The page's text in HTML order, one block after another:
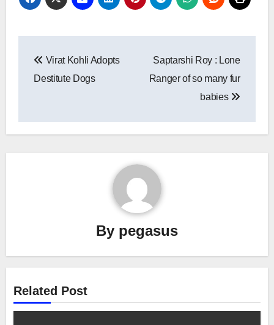
navigation
Virat Kohli Adopts
Destitute Dogs
Saptarshi Roy : Lone
Ranger of so many fur
babies
By pegasus
Related Post